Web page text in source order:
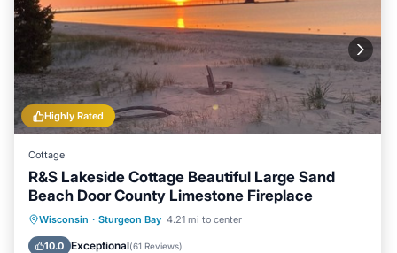
Highly Rated
Cottage
R&S Lakeside Cottage Beautiful Large Sand
Beach Door County Limestone Fireplace
Wisconsin · Sturgeon Bay 4.21 mi to center
10.0 Exceptional(61 Reviews)
Parking
Ocean View
Balcony/Terrace